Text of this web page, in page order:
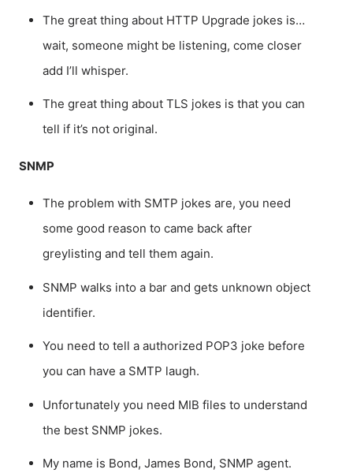
The great thing about HTTP Upgrade jokes is…
wait, someone might be listening, come closer
add I’ll whisper.
The great thing about TLS jokes is that you can
tell if it’s not original.
SNMP
The problem with SMTP jokes are, you need
some good reason to came back after
greylisting and tell them again.
SNMP walks into a bar and gets unknown object
identifier.
You need to tell a authorized POP3 joke before
you can have a SMTP laugh.
Unfortunately you need MIB files to understand
the best SNMP jokes.
My name is Bond, James Bond, SNMP agent.